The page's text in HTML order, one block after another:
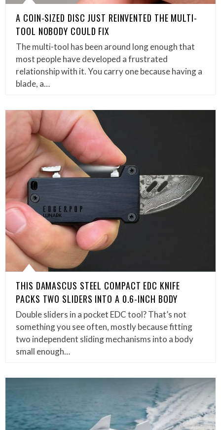
A COIN-SIZED DISC JUST REINVENTED THE MULTI-
TOOL NOBODY COULD FIX
The multi-tool has been around long enough that
most people have developed a frustrated
relationship with it. You carry one because having a
blade, a…
THIS DAMASCUS STEEL COMPACT EDC KNIFE
PACKS TWO SLIDERS INTO A 0.6-INCH BODY
Double sliders in a pocket EDC tool? That’s not
something you see often, mostly because fitting
two independent sliding mechanisms into a body
small enough…